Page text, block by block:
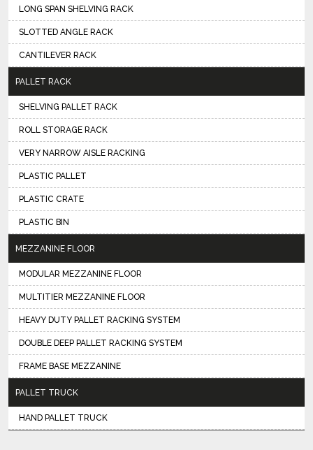
LONG SPAN SHELVING RACK
SLOTTED ANGLE RACK
CANTILEVER RACK
PALLET RACK
SHELVING PALLET RACK
ROLL STORAGE RACK
VERY NARROW AISLE RACKING
PLASTIC PALLET
PLASTIC CRATE
PLASTIC BIN
MEZZANINE FLOOR
MODULAR MEZZANINE FLOOR
MULTITIER MEZZANINE FLOOR
HEAVY DUTY PALLET RACKING SYSTEM
DOUBLE DEEP PALLET RACKING SYSTEM
FRAME BASE MEZZANINE
PALLET TRUCK
HAND PALLET TRUCK